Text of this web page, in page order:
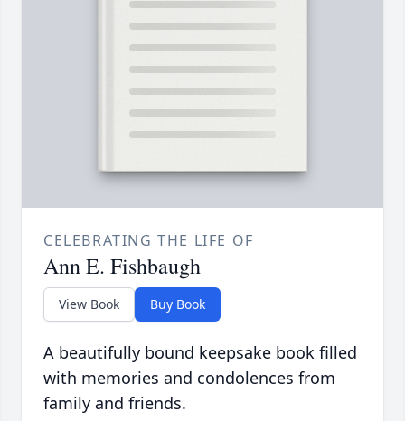
CELEBRATING THE LIFE OF
Ann E. Fishbaugh
View Book Buy Book
A beautifully bound keepsake book filled
with memories and condolences from
family and friends.